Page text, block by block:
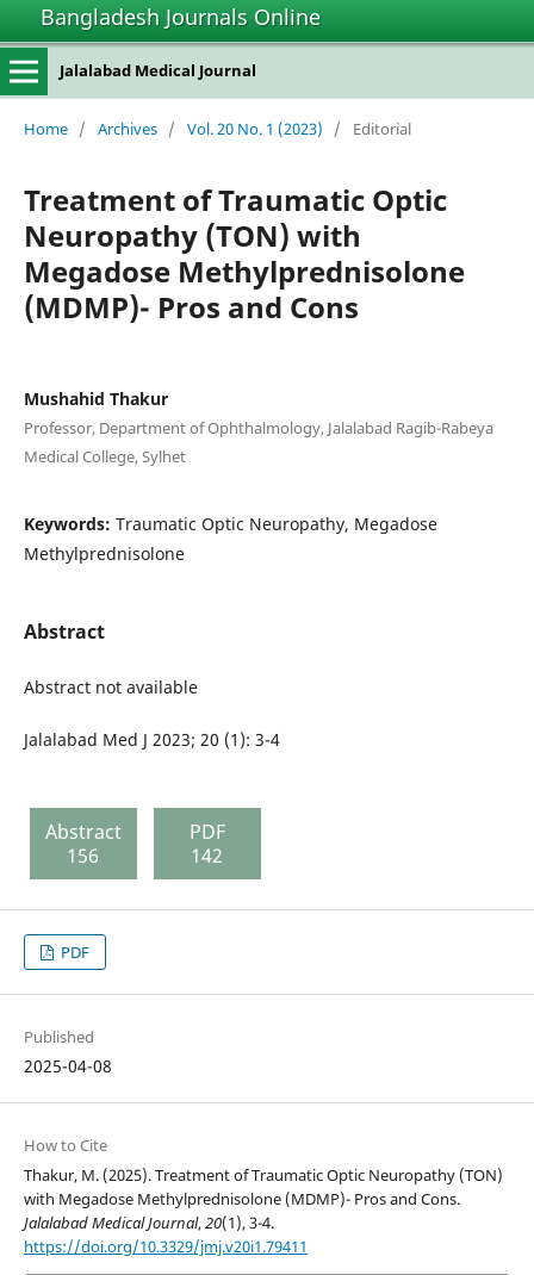
Bangladesh Journals Online
Jalalabad Medical Journal
Home / Archives / Vol. 20 No. 1 (2023) / Editorial
Treatment of Traumatic Optic
Neuropathy (TON) with
Megadose Methylprednisolone
(MDMP)- Pros and Cons
Mushahid Thakur
Professor, Department of Ophthalmology, Jalalabad Ragib-Rabeya
Medical College, Sylhet
Keywords: Traumatic Optic Neuropathy, Megadose
Methylprednisolone
Abstract
Abstract not available
Jalalabad Med J 2023; 20 (1): 3-4
Abstract
156
PDF
142
PDF
Published
2025-04-08
How to Cite
Thakur, M. (2025). Treatment of Traumatic Optic Neuropathy (TON)
with Megadose Methylprednisolone (MDMP)- Pros and Cons.
Jalalabad Medical Journal,20(1), 3-4.
https://doi.org/10.3329/jmj.v20i1.79411